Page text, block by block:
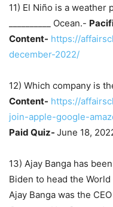
11) El Niño is a
__________ Ocean.-
Content- https://
december-2022/
12) Which company is
Content- https://
join-apple-google-
Paid Quiz- June 18,
13) Ajay Banga has
Biden to head the World
Ajay Banga was the